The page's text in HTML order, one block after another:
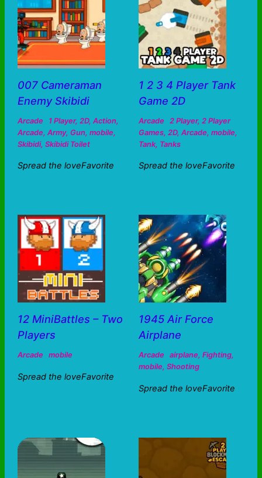
007 Cameraman
Enemy Skibidi
Arcade 1 Player, 2D, Action,
Arcade, Army, Gun, mobile,
Skibidi, Skibidi Toilet
Spread the loveFavorite
1 2 3 4 Player Tank
Game 2D
Arcade 2 Player, 2 Player
Games, 2D, Arcade, mobile,
Tank, Tanks
Spread the loveFavorite
12 MiniBattles – Two
Players
Arcade mobile
Spread the loveFavorite
1945 Air Force
Airplane
Arcade airplane, Fighting,
mobile, Shooting
Spread the loveFavorite